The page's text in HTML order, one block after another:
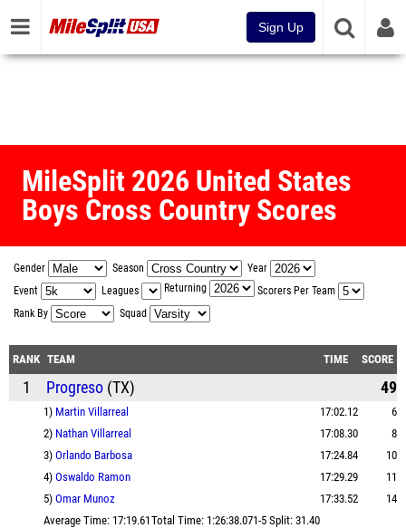
Sign Up
MileSplit 2026 United States
Boys Cross Country Scores
Gender Season
Year
Event
Leagues Returning
Scorers Per Team
Rank By
Squad
RANK TEAM TIME SCORE
1 Progreso (TX) 49
1) Martin Villarreal 17:02.12
6
2) Nathan Villarreal 17:08.30
8
3) Orlando Barbosa 17:24.84
10
4) Oswaldo Ramon 17:29.29
11
5) Omar Munoz 17:33.52
14
Average Time: 17:19.61Total Time: 1:26:38.071-5 Split: 31.40